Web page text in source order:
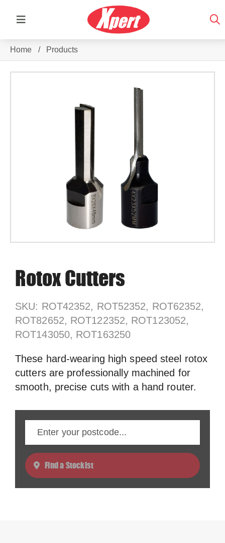
Home / Products
Rotox Cutters
SKU: ROT42352, ROT52352, ROT62352,
ROT82652, ROT122352, ROT123052,
ROT143050, ROT163250
These hard-wearing high speed steel rotox
cutters are professionally machined for
smooth, precise cuts with a hand router.
Find a Stockist